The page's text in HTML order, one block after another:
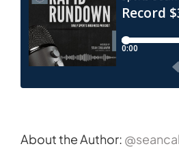
About the Author: